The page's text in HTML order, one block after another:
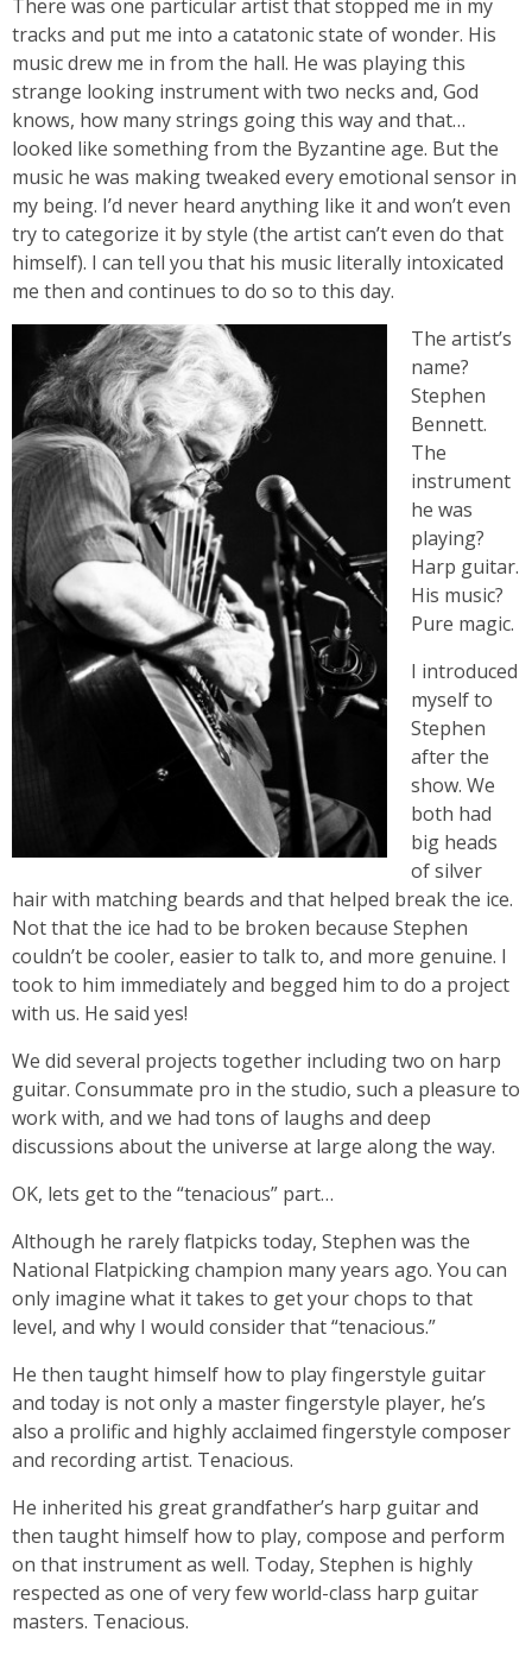
There was one particular artist that stopped me in my
tracks and put me into a catatonic state of wonder. His
music drew me in from the hall. He was playing this
strange looking instrument with two necks and, God
knows, how many strings going this way and that…
looked like something from the Byzantine age. But the
music he was making tweaked every emotional sensor in
my being. I’d never heard anything like it and won’t even
try to categorize it by style (the artist can’t even do that
himself). I can tell you that his music literally intoxicated
me then and continues to do so to this day.
The artist’s
name?
Stephen
Bennett.
The
instrument
he was
playing?
Harp guitar.
His music?
Pure magic.
I introduced
myself to
Stephen
after the
show. We
both had
big heads
of silver
hair with matching beards and that helped break the ice.
Not that the ice had to be broken because Stephen
couldn’t be cooler, easier to talk to, and more genuine. I
took to him immediately and begged him to do a project
with us. He said yes!
We did several projects together including two on harp
guitar. Consummate pro in the studio, such a pleasure to
work with, and we had tons of laughs and deep
discussions about the universe at large along the way.
OK, lets get to the “tenacious” part…
Although he rarely flatpicks today, Stephen was the
National Flatpicking champion many years ago. You can
only imagine what it takes to get your chops to that
level, and why I would consider that “tenacious.”
He then taught himself how to play fingerstyle guitar
and today is not only a master fingerstyle player, he’s
also a prolific and highly acclaimed fingerstyle composer
and recording artist. Tenacious.
He inherited his great grandfather’s harp guitar and
then taught himself how to play, compose and perform
on that instrument as well. Today, Stephen is highly
respected as one of very few world-class harp guitar
masters. Tenacious.